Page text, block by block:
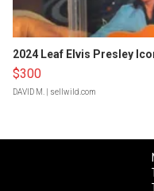
2024 Leaf Elvis Presley
$300
DAVID M. | sellwild.com